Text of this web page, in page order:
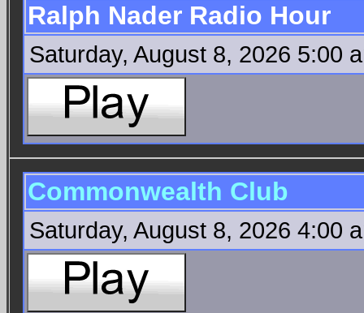
Ralph Nader Radio Hour
Saturday, August 8, 2026 5:00
Commonwealth Club
Saturday, August 8, 2026 4:00